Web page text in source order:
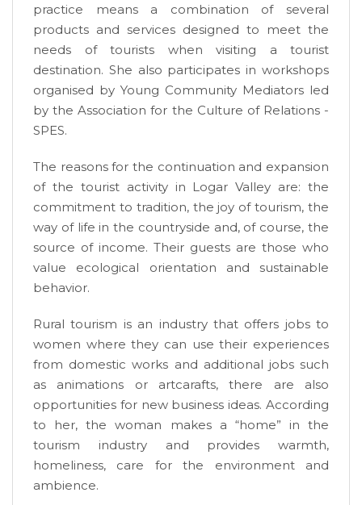
practice means a combination of several
products and services designed to meet the
needs of tourists when visiting a tourist
destination. She also participates in workshops
organised by Young Community Mediators led
by the Association for the Culture of Relations -
SPES.
The reasons for the continuation and expansion
of the tourist activity in Logar Valley are: the
commitment to tradition, the joy of tourism, the
way of life in the countryside and, of course, the
source of income. Their guests are those who
value ecological orientation and sustainable
behavior.
Rural tourism is an industry that offers jobs to
women where they can use their experiences
from domestic works and additional jobs such
as animations or artcarafts, there are also
opportunities for new business ideas. According
to her, the woman makes a “home” in the
tourism industry and provides warmth,
homeliness, care for the environment and
ambience.